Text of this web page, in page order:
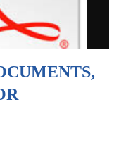
of Ambrose Alli